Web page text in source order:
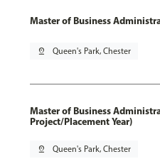
Master of Business
pin_drop Queen's Park, Chester
Master of Business
Project/Placement Year)
pin_drop Queen's Park, Chester